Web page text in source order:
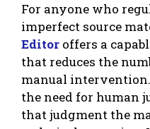
For anyone who
imperfect source
Editor offers a
that reduces the
manual
the need for human
that judgment the